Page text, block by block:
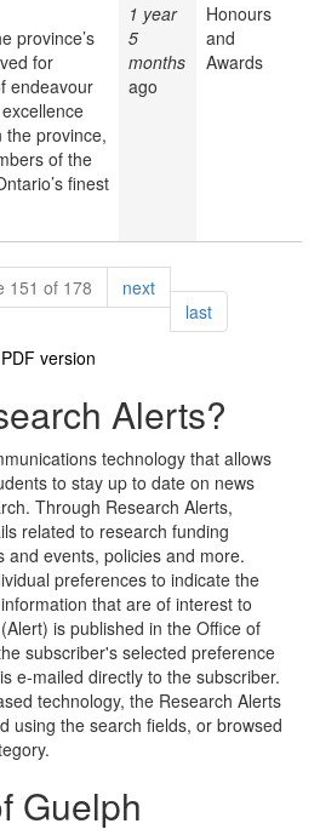
province’s
for
endeavour
the province,
of the
finest
1 year
5
months
ago
Honours
and
Awards
151 of 178 nextpage
lastpage
PDF version
Alerts?
technology that allows
to stay up to date on news
Through Research Alerts,
related to research funding
and events, policies and more.
preferences to indicate the
that are of interest to
is published in the Office of
subscriber's selected preference
e-mailed directly to the subscriber.
technology, the Research Alerts
using the search fields, or browsed
Guelph